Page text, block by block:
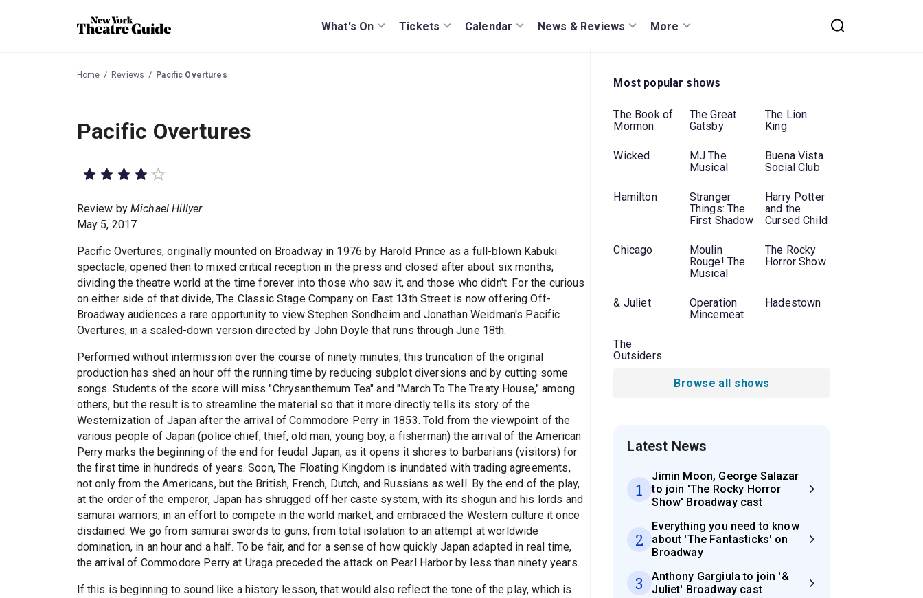
What's On Tickets Calendar News & Reviews More
Home Reviews Pacific Overtures
Pacific Overtures
Review byMichael Hillyer
May 5, 2017
Pacific Overtures, originally mounted on Broadway in 1976 by Harold Prince as a full-blown Kabuki
spectacle, opened then to mixed critical reception in the press and closed after about six months,
dividing the theatre world at the time forever into those who saw it, and those who didn't. For the curious
on either side of that divide, The Classic Stage Company on East 13th Street is now offering Off-
Broadway audiences a rare opportunity to view Stephen Sondheim and Jonathan Weidman's Pacific
Overtures, in a scaled-down version directed by John Doyle that runs through June 18th.
Performed without intermission over the course of ninety minutes, this truncation of the original
production has shed an hour off the running time by reducing subplot diversions and by cutting some
songs. Students of the score will miss "Chrysanthemum Tea" and "March To The Treaty House," among
others, but the result is to streamline the material so that it more directly tells its story of the
Westernization of Japan after the arrival of Commodore Perry in 1853. Told from the viewpoint of the
various people of Japan (police chief, thief, old man, young boy, a fisherman) the arrival of the American
Perry marks the beginning of the end for feudal Japan, as it opens it shores to barbarians (visitors) for
the first time in hundreds of years. Soon, The Floating Kingdom is inundated with trading agreements,
not only from the Americans, but the British, French, Dutch, and Russians as well. By the end of the play,
at the order of the emperor, Japan has shrugged off her caste system, with its shogun and his lords and
samurai warriors, in an effort to compete in the world market, and embraced the Western culture it once
disdained. We go from samurai swords to guns, from total isolation to an attempt at worldwide
domination, in an hour and a half. To be fair, and for a sense of how quickly Japan adapted in real time,
the arrival of Commodore Perry at Uraga preceded the attack on Pearl Harbor by less than ninety years.
If this is beginning to sound like a history lesson, that would also reflect the tone of the play, which is
Most popular shows
The Book of
Mormon
The Great
Gatsby
The Lion
King
Wicked
MJ The
Musical
Buena Vista
Social Club
Hamilton
Stranger
Things: The
First Shadow
Harry Potter
and the
Cursed Child
Chicago
Moulin
Rouge! The
Musical
The Rocky
Horror Show
& Juliet
Operation
Mincemeat
Hadestown
The
Outsiders
Browse all shows
Latest News
1
Jimin Moon, George Salazar
to join 'The Rocky Horror
Show' Broadway cast
2
Everything you need to know
about 'The Fantasticks' on
Broadway
3
Anthony Gargiula to join '&
Juliet' Broadway cast